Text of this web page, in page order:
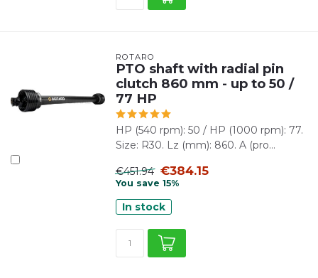
ROTARO
PTO shaft with radial pin
clutch 860 mm - up to 50 /
77 HP
HP (540 rpm): 50 / HP (1000 rpm): 77.
Size: R30. Lz (mm): 860. A (pro...
€451.94 €384.15
You save 15%
In stock